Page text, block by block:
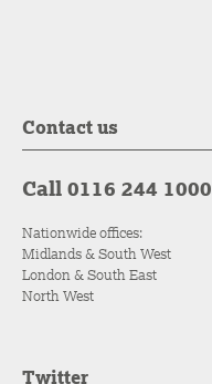
Contact us
Call 0116 244 1000
Nationwide offices:
Midlands & South West
London & South East
North West
Twitter